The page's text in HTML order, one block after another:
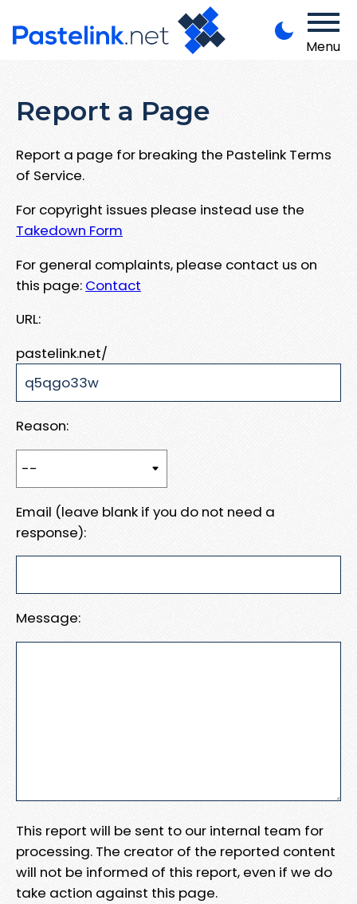
Menu
Report a Page
Report a page for breaking the Pastelink Terms
of Service.
For copyright issues please instead use the
Takedown Form
For general complaints, please contact us on
this page: Contact
URL:
pastelink.net/
Reason:
Email (leave blank if you do not need a
response):
Message:
This report will be sent to our internal team for
processing. The creator of the reported content
will not be informed of this report, even if we do
take action against this page.